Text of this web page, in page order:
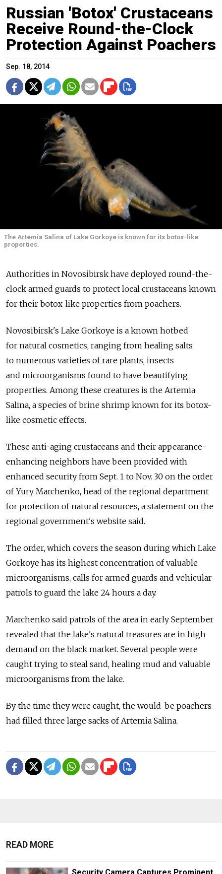
Russian 'Botox' Crustaceans
Receive Round-the-Clock
Protection Against Poachers
Sep. 18, 2014
The Artemia Salina of Lake Gorkoye is known for its botox-like
properties.
Authorities in Novosibirsk have deployed round-the-
clock armed guards to protect local crustaceans known
for their botox-like properties from poachers.
Novosibirsk's Lake Gorkoye is a known hotbed
for natural cosmetics, ranging from healing salts
to numerous varieties of rare plants, insects
and microorganisms found to have beautifying
properties. Among these creatures is the Artemia
Salina, a species of brine shrimp known for its botox-
like cosmetic effects.
These anti-aging crustaceans and their appearance-
enhancing neighbors have been provided with
enhanced security from Sept. 1 to Nov. 30 on the order
of Yury Marchenko, head of the regional department
for protection of natural resources, a statement on the
regional government's website said.
The order, which covers the season during which Lake
Gorkoye has its highest concentration of valuable
microorganisms, calls for armed guards and vehicular
patrols to guard the lake 24 hours a day.
Marchenko said patrols of the area in early September
revealed that the lake's natural treasures are in high
demand on the black market. Several people were
caught trying to steal sand, healing mud and valuable
microorganisms from the lake.
By the time they were caught, the would-be poachers
had filled three large sacks of Artemia Salina.
READ MORE